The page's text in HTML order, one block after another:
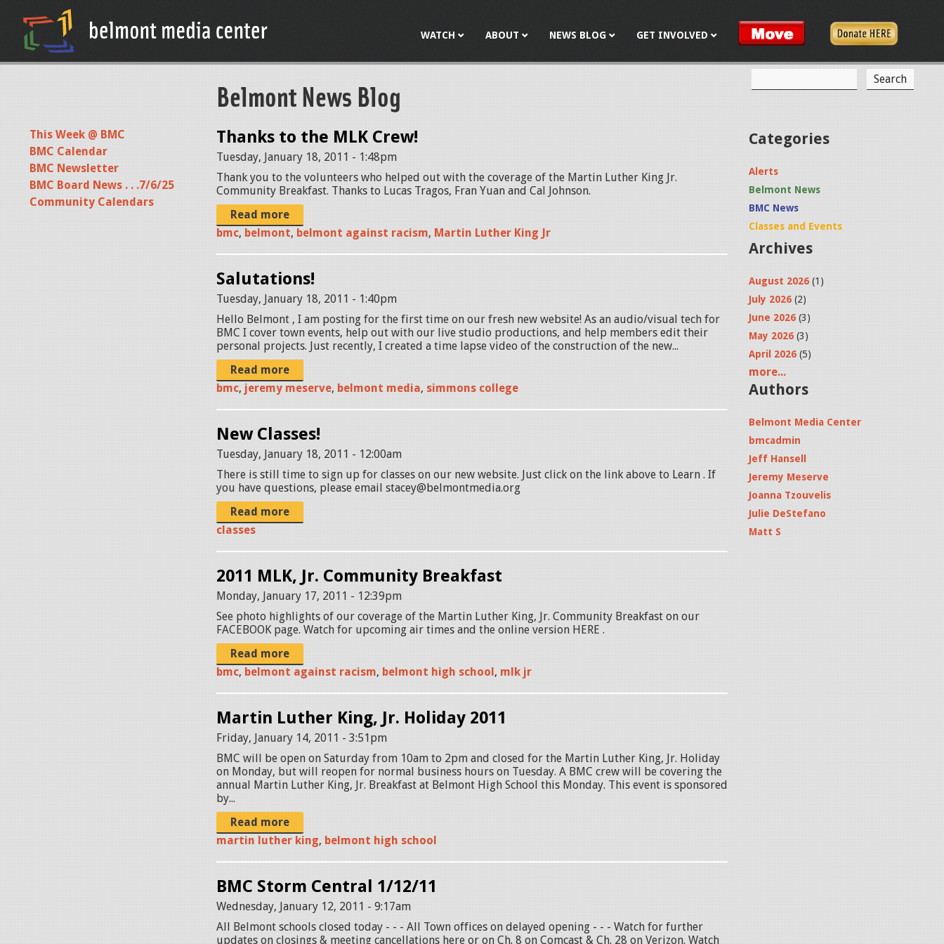
WATCH ABOUT NEWS BLOG GET INVOLVED
S
a
c
h
f
o
r
m
e
h
Belmont News Blog
Thanks to the MLK Crew!
Tuesday, January 18, 2011 - 1:48pm
Thank you to the volunteers who helped out with the coverage of the Martin Luther King Jr.
Community Breakfast. Thanks to Lucas Tragos, Fran Yuan and Cal Johnson.
Read more
bmc, belmont, belmont against racism, Martin Luther King Jr
Salutations!
Tuesday, January 18, 2011 - 1:40pm
Hello Belmont , I am posting for the first time on our fresh new website! As an audio/visual tech for
BMC I cover town events, help out with our live studio productions, and help members edit their
personal projects. Just recently, I created a time lapse video of the construction of the new...
Read more
bmc, jeremy meserve, belmont media, simmons college
New Classes!
Tuesday, January 18, 2011 - 12:00am
There is still time to sign up for classes on our new website. Just click on the link above to Learn . If
you have questions, please email stacey@belmontmedia.org
Read more
classes
2011 MLK, Jr. Community Breakfast
Monday, January 17, 2011 - 12:39pm
See photo highlights of our coverage of the Martin Luther King, Jr. Community Breakfast on our
FACEBOOK page. Watch for upcoming air times and the online version HERE .
Read more
bmc, belmont against racism, belmont high school, mlk jr
Martin Luther King, Jr. Holiday 2011
Friday, January 14, 2011 - 3:51pm
BMC will be open on Saturday from 10am to 2pm and closed for the Martin Luther King, Jr. Holiday
on Monday, but will reopen for normal business hours on Tuesday. A BMC crew will be covering the
annual Martin Luther King, Jr. Breakfast at Belmont High School this Monday. This event is sponsored
by...
Read more
martin luther king, belmont high school
BMC Storm Central 1/12/11
Wednesday, January 12, 2011 - 9:17am
All Belmont schools closed today - - - All Town offices on delayed opening - - - Watch for further
updates on closings & meeting cancellations here or on Ch. 8 on Comcast & Ch. 28 on Verizon. Watch
This Week @ BMC
BMC Calendar
BMC Newsletter
BMC Board News . . .7/6/25
Community Calendars
Categories
Alerts
Belmont News
BMC News
Classes and Events
Archives
August 2026 (1)
July 2026 (2)
June 2026 (3)
May 2026 (3)
April 2026 (5)
more...
Authors
Belmont Media Center
bmcadmin
Jeff Hansell
Jeremy Meserve
Joanna Tzouvelis
Julie DeStefano
Matt S